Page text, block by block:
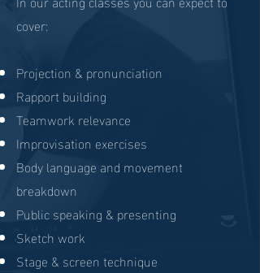
cover:
Projection & pronunciation
Rapport building
Teamwork relevance
Improvisation exercises
Body language and movement
breakdown
Public speaking & presenting
Sketch work
Stage & screen technique